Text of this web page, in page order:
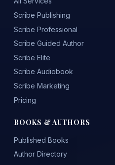
Scribe Publishing
Scribe Professional
Scribe Guided Author
Scribe Elite
Scribe Audiobook
Scribe Marketing
Pricing
BOOKS & AUTHORS
Published Books
Author Directory